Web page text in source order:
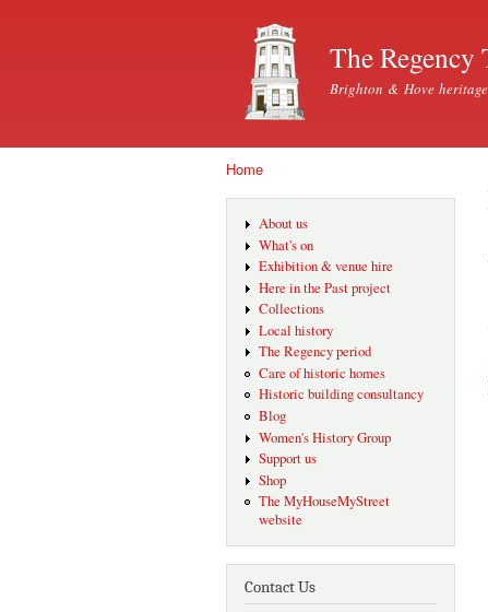
The Regency
Brighton & Hove
Home
About us
What's on
Exhibition & venue hire
Here in the Past project
Collections
Local history
The Regency period
Care of historic homes
Historic building consultancy
Blog
Women's History Group
Support us
Shop
The MyHouseMyStreet
website
Contact Us